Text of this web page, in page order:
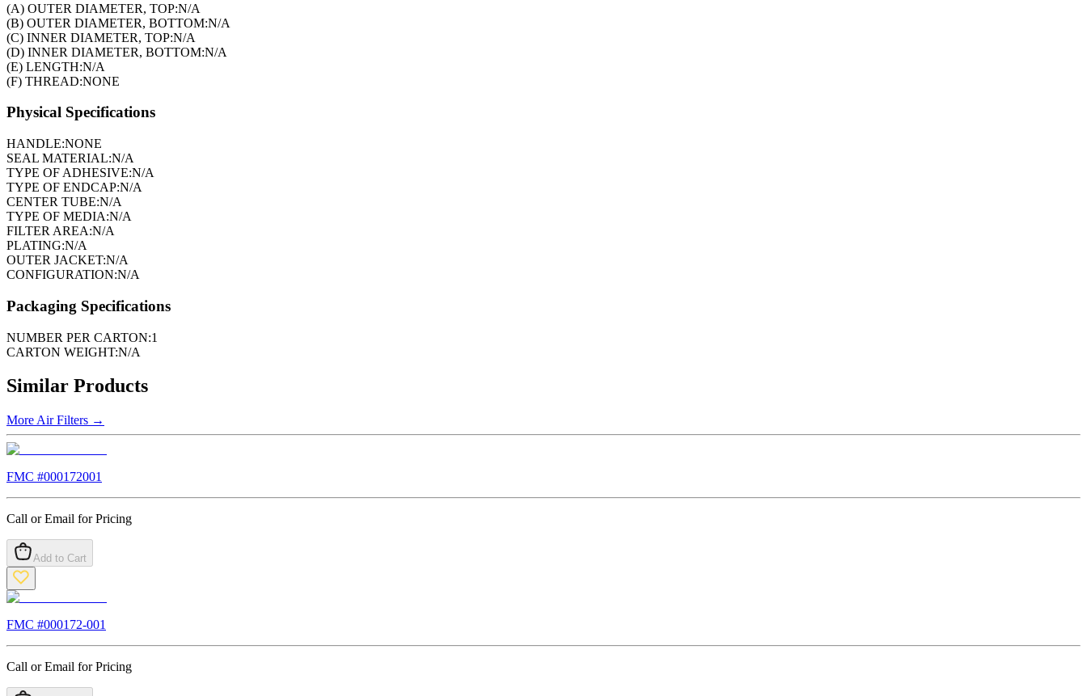
(A) OUTER DIAMETER, TOP:N/A
(B) OUTER DIAMETER, BOTTOM:N/A
(C) INNER DIAMETER, TOP:N/A
(D) INNER DIAMETER, BOTTOM:N/A
(E) LENGTH:N/A
(F) THREAD:NONE
Physical Specifications
HANDLE:NONE
SEAL MATERIAL:N/A
TYPE OF ADHESIVE:N/A
TYPE OF ENDCAP:N/A
CENTER TUBE:N/A
TYPE OF MEDIA:N/A
FILTER AREA:N/A
PLATING:N/A
OUTER JACKET:N/A
CONFIGURATION:N/A
Packaging Specifications
NUMBER PER CARTON:1
CARTON WEIGHT:N/A
Similar Products
More Air Filters →
FMC #000172001
Call or Email for Pricing
Add to Cart
FMC #000172-001
Call or Email for Pricing